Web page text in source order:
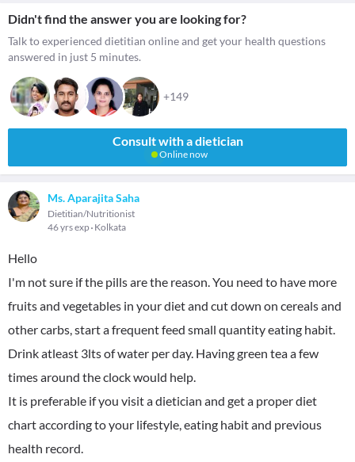
Didn't find the answer you are looking for?
Talk to experienced dietitian online and get your health questions
answered in just 5 minutes.
+149
Consult with a dietician
Online now
Ms. Aparajita Saha
Dietitian/Nutritionist
46 yrs exp Kolkata
Hello
I'm not sure if the pills are the reason. You need to have more
fruits and vegetables in your diet and cut down on cereals and
other carbs, start a frequent feed small quantity eating habit.
Drink atleast 3lts of water per day. Having green tea a few
times around the clock would help.
It is preferable if you visit a dietician and get a proper diet
chart according to your lifestyle, eating habit and previous
health record.